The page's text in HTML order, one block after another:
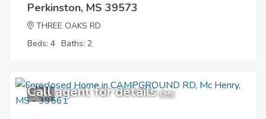
Perkinston, MS 39573
THREE OAKS RD
Beds: 4 Baths: 2
9
Call agent for details EMV